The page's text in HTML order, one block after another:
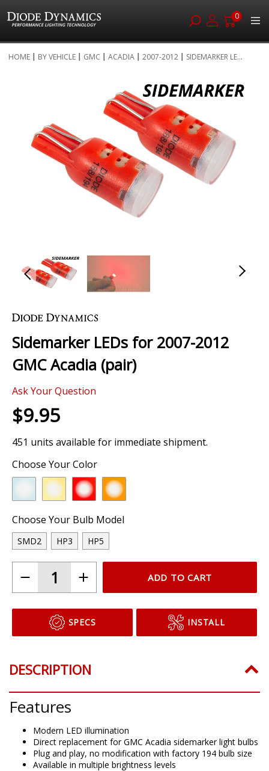
0
to
HOME BY VEHICLE GMC ACADIA 2007-2012 SIDEMARKER LE...
images
gallery
to
beginning
of
the
gallery
Sidemarker LEDs for 2007-2012
GMC Acadia (pair)
Ask Your Question
$9.95
451 units available for immediate shipment.
Choose Your Color
Choose Your Bulb Model
SMD2 HP3 HP5
ADD TO CART
SPECS INSTALL
DESCRIPTION
Features
Modern LED illumination
Direct replacement for GMC Acadia sidemarker light bulbs
Plug and play, no modification with factory 194 bulb size
Available in multiple brightness levels